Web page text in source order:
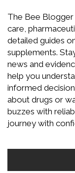
The Bee
care,
detailed guides
supplements.
news and
help you
informed
about drugs or
buzzes with
journey with